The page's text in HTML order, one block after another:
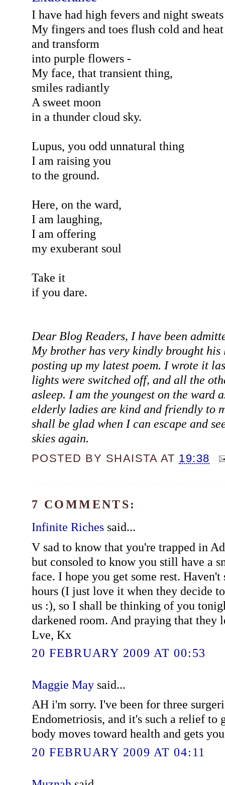
I have had high fevers and night sweats
My fingers and toes flush cold and heat
and transform
into purple flowers -
My face, that transient thing,
smiles radiantly
A sweet moon
in a thunder cloud sky.
Lupus, you odd unnatural thing
I am raising you
to the ground.
Here, on the ward,
I am laughing,
I am offering
my exuberant soul
Take it
if you dare.
Dear Blog Readers, I have been
My brother has very kindly brought his
posting up my latest poem. I wrote it
lights were switched off, and all the
asleep. I am the youngest on the ward
elderly ladies are kind and friendly to
shall be glad when I can escape and
skies again.
POSTED BY SHAISTA AT 19:38
7 COMMENTS:
Infinite Richessaid...
V sad to know that you're trapped in
but consoled to know you still have a
face. I hope you get some rest.
hours (I just love it when they decide
us :), so I shall be thinking of you
darkened room. And praying that they
Lve, Kx
20 FEBRUARY 2009 AT 00:53
Maggie Maysaid...
AH i'm sorry. I've been for three
Endometriosis, and it's such a relief to
body moves toward health and gets
20 FEBRUARY 2009 AT 04:11